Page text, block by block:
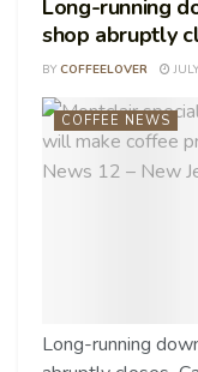
Long-running
shop abruptly
BY COFFEELOVER
COFFEE NEWS
Long-running